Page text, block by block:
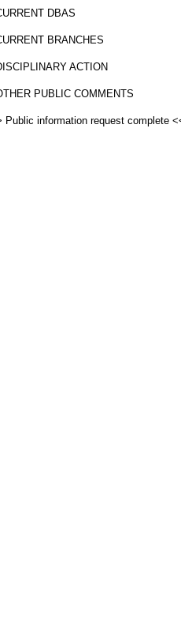
DBAS
BRANCHES
ACTION
PUBLIC COMMENTS
Public information request complete